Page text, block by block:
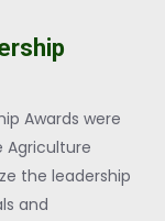
Awards were
Agriculture
the leadership
and